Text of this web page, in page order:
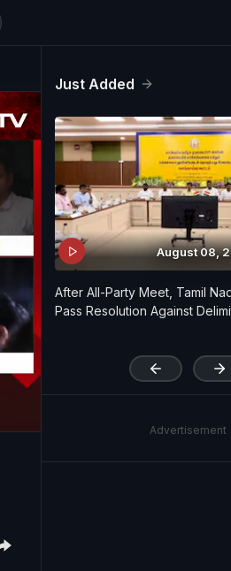
Just Added
August 08,
After All-Party Meet, Tamil
Pass Resolution Against
Advertisement